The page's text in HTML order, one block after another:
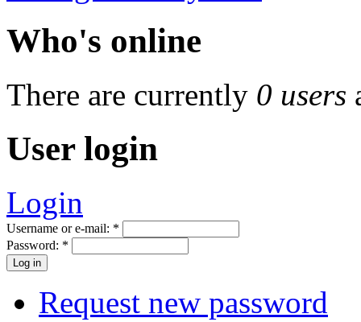
Who's online
There are currently 0 users
User login
Login
Username or e-mail: *
Password: *
Request new password